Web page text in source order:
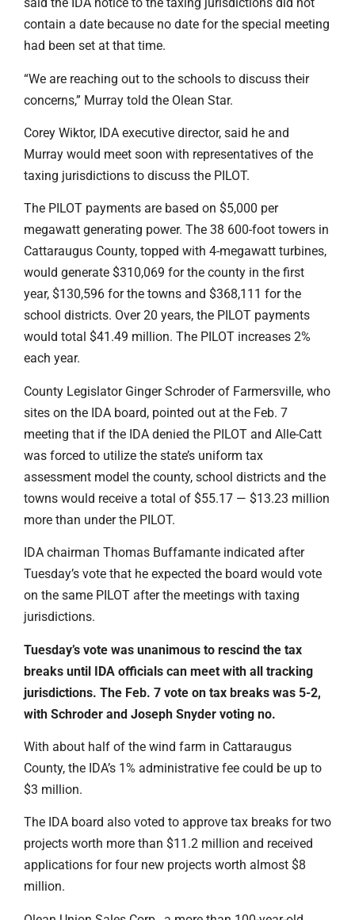
contain a date because no date for the special meeting
had been set at that time.
“We are reaching out to the schools to discuss their
concerns,” Murray told the Olean Star.
Corey Wiktor, IDA executive director, said he and
Murray would meet soon with representatives of the
taxing jurisdictions to discuss the PILOT.
The PILOT payments are based on $5,000 per
megawatt generating power. The 38 600-foot towers in
Cattaraugus County, topped with 4-megawatt turbines,
would generate $310,069 for the county in the first
year, $130,596 for the towns and $368,111 for the
school districts. Over 20 years, the PILOT payments
would total $41.49 million. The PILOT increases 2%
each year.
County Legislator Ginger Schroder of Farmersville, who
sites on the IDA board, pointed out at the Feb. 7
meeting that if the IDA denied the PILOT and Alle-Catt
was forced to utilize the state’s uniform tax
assessment model the county, school districts and the
towns would receive a total of $55.17 — $13.23 million
more than under the PILOT.
IDA chairman Thomas Buffamante indicated after
Tuesday’s vote that he expected the board would vote
on the same PILOT after the meetings with taxing
jurisdictions.
Tuesday’s vote was unanimous to rescind the tax
breaks until IDA officials can meet with all tracking
jurisdictions. The Feb. 7 vote on tax breaks was 5-2,
with Schroder and Joseph Snyder voting no.
With about half of the wind farm in Cattaraugus
County, the IDA’s 1% administrative fee could be up to
$3 million.
The IDA board also voted to approve tax breaks for two
projects worth more than $11.2 million and received
applications for four new projects worth almost $8
million.